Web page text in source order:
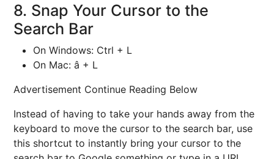
8. Snap Your Cursor to the
Search Bar
On Windows: Ctrl + L
On Mac: â + L
Advertisement Continue Reading Below
Instead of having to take your hands away from the
keyboard to move the cursor to the search bar, use
this shortcut to instantly bring your cursor to the